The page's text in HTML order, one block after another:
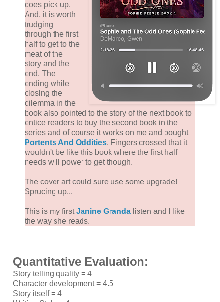
does pick up.
And, it is worth
trudging
through the first
half to get to the
meat of the
story and the
end. The
ending while
closing the
dilemma in the
book also pointed to the story of the next book to
entice readers to buy the second book in the
series and of course it works on me and bought
Portents And Oddities. Fingers crossed that it
wouldn't be like this book where the first half
needs will power to get though.
The cover art could sure use some upgrade!
Sprucing up...
This is my firstJanine Granda listen and I like
the way she reads.
Quantitative Evaluation:
Story telling quality = 4
Character development = 4.5
Story itself = 4